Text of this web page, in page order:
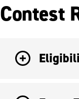
Contest